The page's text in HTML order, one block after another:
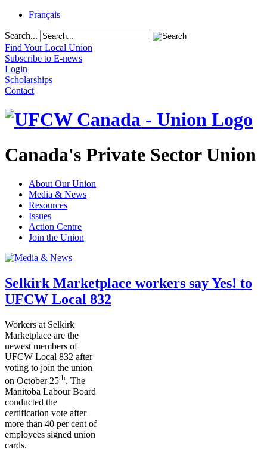
Français
Search...
Find Your Local Union
Subscribe to E-news
Login
Scholarships
Contact
Canada's Private Sector Union
About Our Union
Media & News
Resources
Issues
Action Centre
Join the Union
Selkirk Marketplace workers say Yes! to
UFCW Local 832
Workers at Selkirk
Marketplace are the
newest members of
UFCW Local 832 after
voting to join the union
on October25th. The
Manitoba LabourBoard
conducted the
certification vote after
more than 40 per cent of
employees signed union
cards.